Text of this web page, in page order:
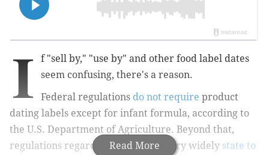
Read More
I
f "sell by," "use by" and other food label dates
seem confusing, there's a reason.
Federal regulations do not require product
dating labels except for infant formula, according to
the U.S. Department of Agriculture. Beyond that,
regulations regarding date labels vary widely state to